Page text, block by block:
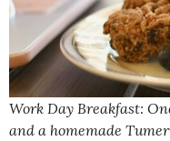
Work Day Breakfast:
and a homemade